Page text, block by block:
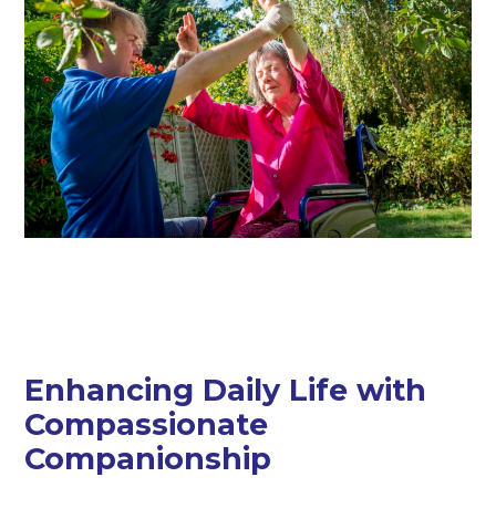
Enhancing Daily Life with
Compassionate
Companionship